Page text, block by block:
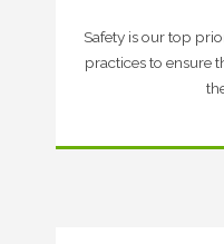
Safety is our top
practices to ensure